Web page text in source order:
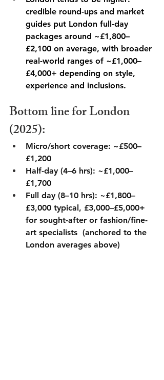
credible round-ups and market
guides put London full-day
packages around ~£1,800–
£2,100 on average, with broader
real-world ranges of ~£1,000–
£4,000+ depending on style,
experience and inclusions.
Bottom line for London
(2025):
Micro/short coverage: ~£500–
£1,200
Half-day (4–6 hrs): ~£1,000–
£1,700
Full day (8–10 hrs): ~£1,800–
£3,000 typical, £3,000–£5,000+
for sought-after or fashion/fine-
art specialists  (anchored to the
London averages above)